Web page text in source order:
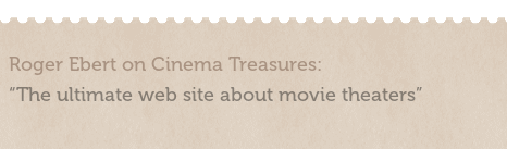
Roger Ebert on Cinema Treasures:
“The ultimate web site about movie theaters”